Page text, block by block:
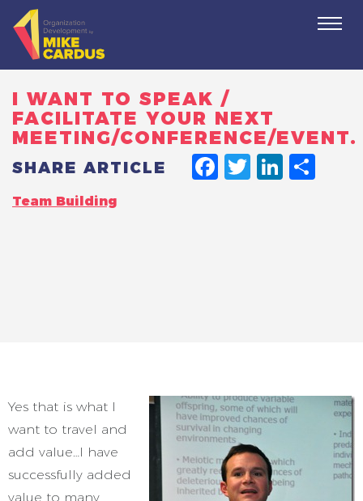
I WANT TO SPEAK /
FACILITATE YOUR NEXT
MEETING/CONFERENCE/EVENT.
SHARE ARTICLE
Team Building
Yes that is what I
want to travel and
add value…I have
successfully added
value to many